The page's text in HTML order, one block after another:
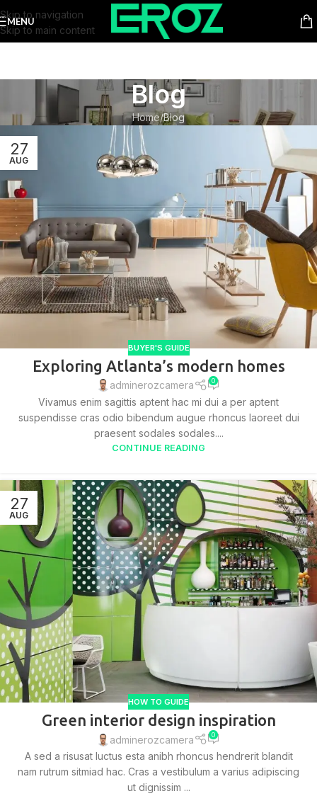
Skip to navigation
Skip to main content
MENU
Blog
Home Blog
27
AUG
BUYER'S GUIDE
Exploring Atlanta’s modern homes
adminerozcamera 0
Vivamus enim sagittis aptent hac mi dui a per aptent
suspendisse cras odio bibendum augue rhoncus laoreet dui
praesent sodales sodales....
CONTINUE READING
27
AUG
HOW TO GUIDE
Green interior design inspiration
adminerozcamera 0
A sed a risusat luctus esta anibh rhoncus hendrerit blandit
nam rutrum sitmiad hac. Cras a vestibulum a varius adipiscing
ut dignissim ...